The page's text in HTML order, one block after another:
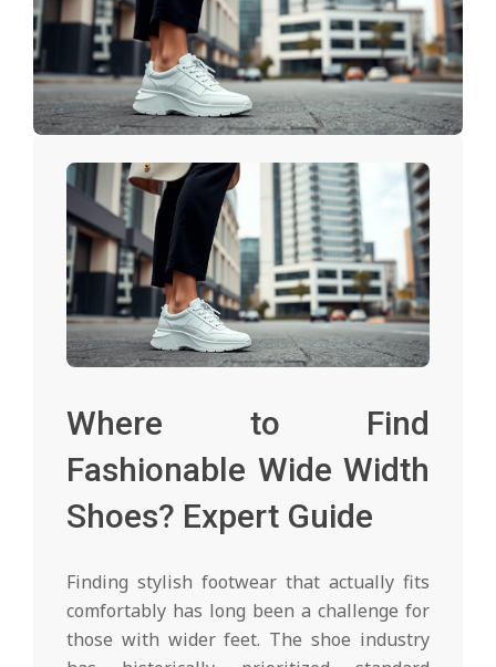
Where to Find
Fashionable Wide Width
Shoes? Expert Guide
Finding stylish footwear that actually fits
comfortably has long been a challenge for
those with wider feet. The shoe industry